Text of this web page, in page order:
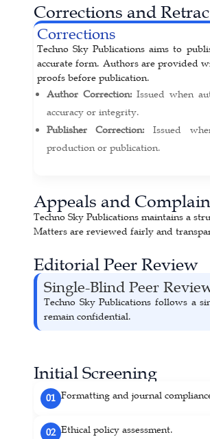
Corrections and
Corrections
Techno Sky Publications aims to
accurate form. Authors are provided
proofs before publication.
Author Correction: Issued when
accuracy or integrity.
Publisher Correction: Issued
production or publication.
Appeals and
Techno Sky Publications maintains a
Matters are reviewed fairly and
Editorial Peer Review
Single-Blind Peer
Techno Sky Publications follows a
remain confidential.
Initial Screening
01 Formatting and journal
02 Ethical policy assessment.